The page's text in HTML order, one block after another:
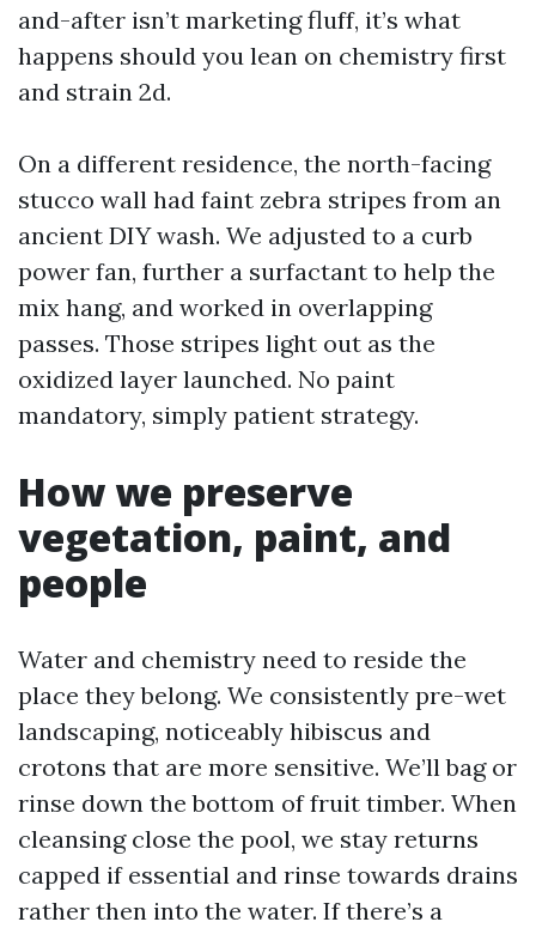
and-after isn’t marketing fluff, it’s what
happens should you lean on chemistry first
and strain 2d.
On a different residence, the north-facing
stucco wall had faint zebra stripes from an
ancient DIY wash. We adjusted to a curb
power fan, further a surfactant to help the
mix hang, and worked in overlapping
passes. Those stripes light out as the
oxidized layer launched. No paint
mandatory, simply patient strategy.
How we preserve
vegetation, paint, and
people
Water and chemistry need to reside the
place they belong. We consistently pre-wet
landscaping, noticeably hibiscus and
crotons that are more sensitive. We’ll bag or
rinse down the bottom of fruit timber. When
cleansing close the pool, we stay returns
capped if essential and rinse towards drains
rather then into the water. If there’s a